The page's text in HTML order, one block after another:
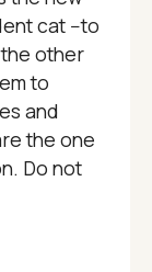
cat --to
other
to
and
the one
Do not